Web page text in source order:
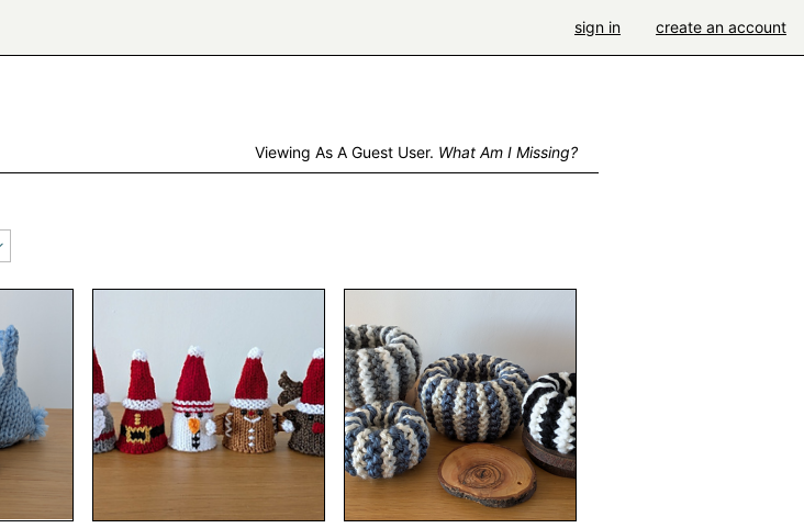
sign in create an account
Viewing As A Guest User. What Am I Missing?